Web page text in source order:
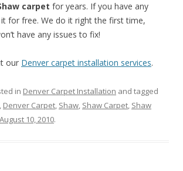
carpet for years. If you have any
for free. We do it right the first time,
have any issues to fix!
our Denver carpet installation services.
in Denver Carpet Installation and tagged
, Denver Carpet, Shaw, Shaw Carpet, Shaw
August 10, 2010.